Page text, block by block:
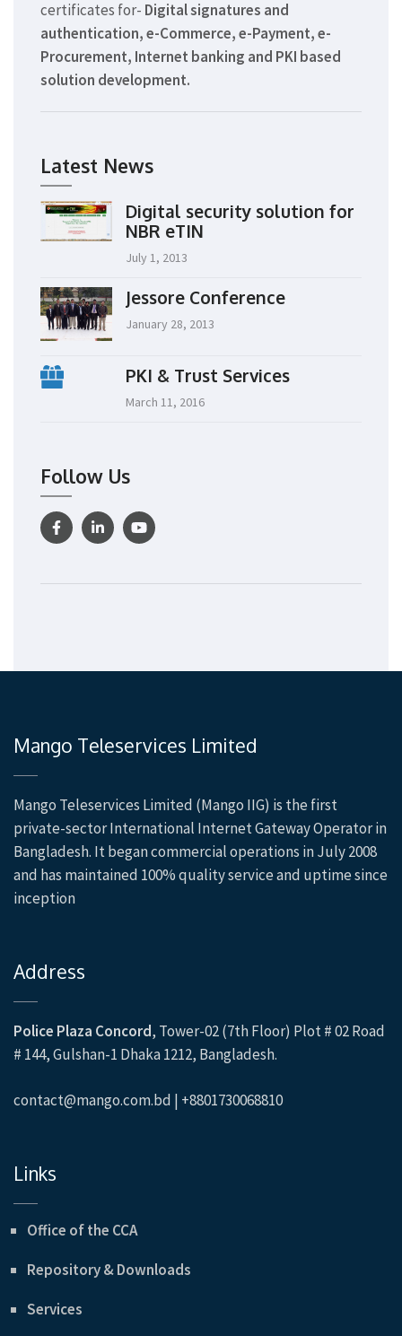
certificates for- Digital signatures and
authentication, e-Commerce, e-Payment, e-
Procurement, Internet banking and PKI based
solution development.
Latest News
Digital security solution for
NBR eTIN
July 1, 2013
Jessore Conference
January 28, 2013
PKI & Trust Services
March 11, 2016
Follow Us
Mango Teleservices Limited
Mango Teleservices Limited (Mango IIG) is the first
private-sector International Internet Gateway Operator in
Bangladesh. It began commercial operations in July 2008
and has maintained 100% quality service and uptime since
inception
Address
Police Plaza Concord, Tower-02 (7th Floor) Plot # 02 Road
# 144, Gulshan-1 Dhaka 1212, Bangladesh.
contact@mango.com.bd | +8801730068810
Links
Office of the CCA
Repository & Downloads
Services